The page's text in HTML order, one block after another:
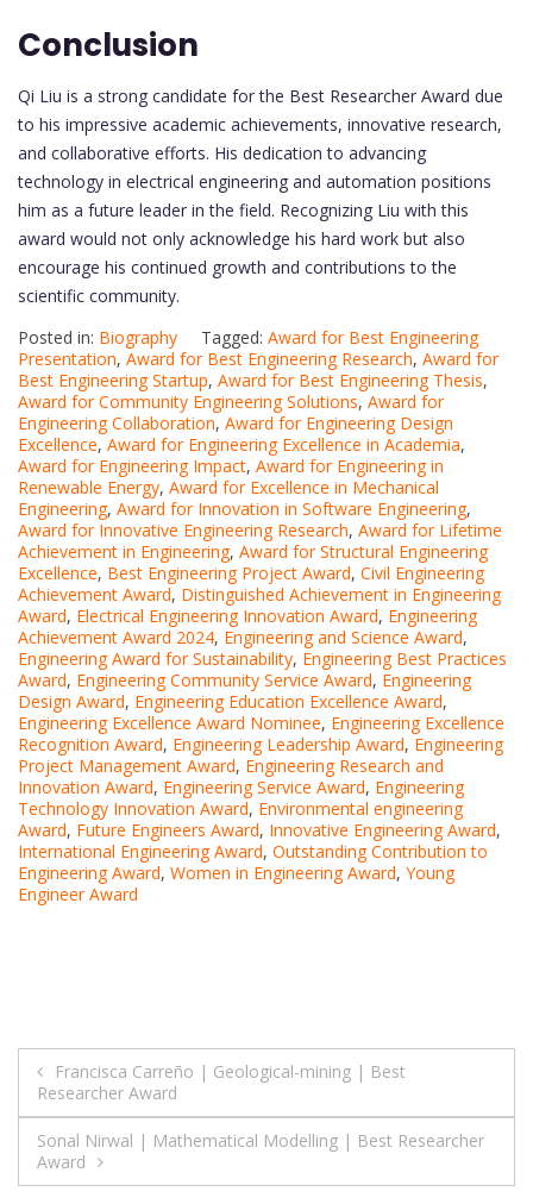
Conclusion
Qi Liu is a strong candidate for the Best Researcher Award due
to his impressive academic achievements, innovative research,
and collaborative efforts. His dedication to advancing
technology in electrical engineering and automation positions
him as a future leader in the field. Recognizing Liu with this
award would not only acknowledge his hard work but also
encourage his continued growth and contributions to the
scientific community.
Posted in: Biography Tagged: Award for Best Engineering
Presentation, Award for Best Engineering Research, Award for
Best Engineering Startup, Award for Best Engineering Thesis,
Award for Community Engineering Solutions, Award for
Engineering Collaboration, Award for Engineering Design
Excellence, Award for Engineering Excellence in Academia,
Award for Engineering Impact, Award for Engineering in
Renewable Energy, Award for Excellence in Mechanical
Engineering, Award for Innovation in Software Engineering,
Award for Innovative Engineering Research, Award for Lifetime
Achievement in Engineering, Award for Structural Engineering
Excellence, Best Engineering Project Award, Civil Engineering
Achievement Award, Distinguished Achievement in Engineering
Award, Electrical Engineering Innovation Award, Engineering
Achievement Award 2024, Engineering and Science Award,
Engineering Award for Sustainability, Engineering Best Practices
Award, Engineering Community Service Award, Engineering
Design Award, Engineering Education Excellence Award,
Engineering Excellence Award Nominee, Engineering Excellence
Recognition Award, Engineering Leadership Award, Engineering
Project Management Award, Engineering Research and
Innovation Award, Engineering Service Award, Engineering
Technology Innovation Award, Environmental engineering
Award, Future Engineers Award, Innovative Engineering Award,
International Engineering Award, Outstanding Contribution to
Engineering Award, Women in Engineering Award, Young
Engineer Award
Post
navigation
Francisca Carreño | Geological-mining | Best
Researcher Award
Sonal Nirwal | Mathematical Modelling | Best Researcher
Award